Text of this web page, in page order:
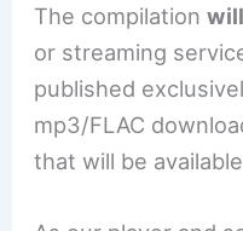
The compilation
or streaming
published
mp3/FLAC
that will be